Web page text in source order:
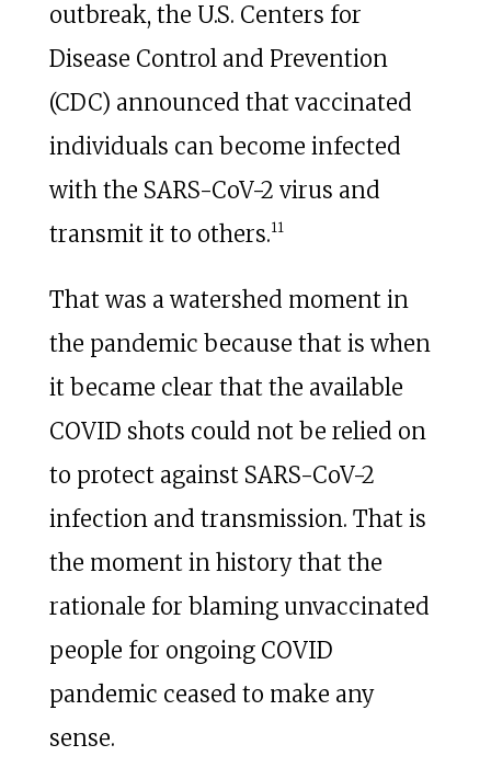
outbreak, the U.S. Centers for
Disease Control and Prevention
(CDC) announced that vaccinated
individuals can become infected
with the SARS-CoV-2 virus and
transmit it to others.11
That was a watershed moment in
the pandemic because that is when
it became clear that the available
COVID shots could not be relied on
to protect against SARS-CoV-2
infection and transmission. That is
the moment in history that the
rationale for blaming unvaccinated
people for ongoing COVID
pandemic ceased to make any
sense.